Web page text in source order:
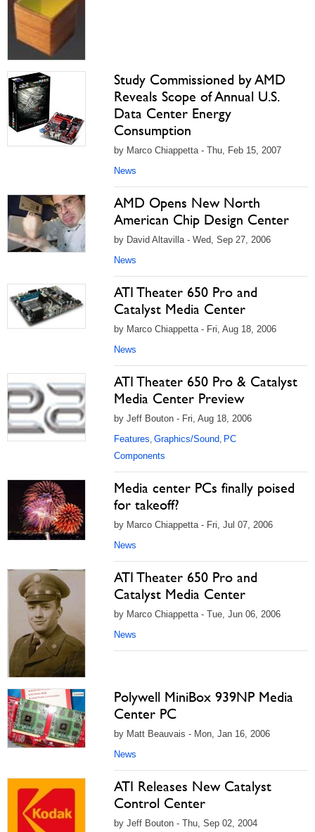
Study Commissioned by AMD
Reveals Scope of Annual U.S.
Data Center Energy
Consumption
by Marco Chiappetta - Thu, Feb 15, 2007
News
AMD Opens New North
American Chip Design Center
by David Altavilla - Wed, Sep 27, 2006
News
ATI Theater 650 Pro and
Catalyst Media Center
by Marco Chiappetta - Fri, Aug 18, 2006
News
ATI Theater 650 Pro & Catalyst
Media Center Preview
by Jeff Bouton - Fri, Aug 18, 2006
Features Graphics/Sound PC
Components
Media center PCs finally poised
for takeoff?
by Marco Chiappetta - Fri, Jul 07, 2006
News
ATI Theater 650 Pro and
Catalyst Media Center
by Marco Chiappetta - Tue, Jun 06, 2006
News
Polywell MiniBox 939NP Media
Center PC
by Matt Beauvais - Mon, Jan 16, 2006
News
ATI Releases New Catalyst
Control Center
by Jeff Bouton - Thu, Sep 02, 2004